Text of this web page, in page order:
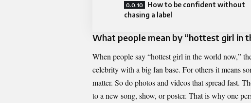
How to be confident without
chasing a label
What people mean by “hottest girl in
When people say “hottest girl in the world now,”
celebrity with a big fan base. For others it means
matter. So do photos and videos that spread fast.
to a new song, show, or poster. That is why one